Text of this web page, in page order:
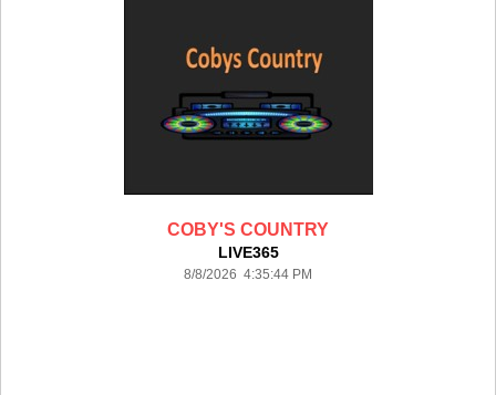
COBY'S COUNTRY
LIVE365
8/8/2026 4:35:44 PM